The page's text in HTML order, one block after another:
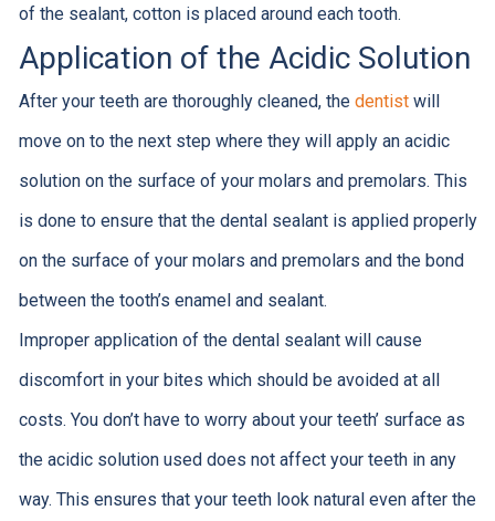
of the sealant, cotton is placed around each tooth.
Application of the Acidic Solution
After your teeth are thoroughly cleaned, the dentistwill
move on to the next step where they will apply an acidic
solution on the surface of your molars and premolars. This
is done to ensure that the dental sealant is applied properly
on the surface of your molars and premolars and the bond
between the tooth’s enamel and sealant.
Improper application of the dental sealant will cause
discomfort in your bites which should be avoided at all
costs. You don’t have to worry about your teeth’ surface as
the acidic solution used does not affect your teeth in any
way. This ensures that your teeth look natural even after the